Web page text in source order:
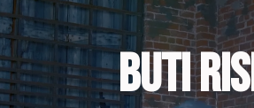
Buti